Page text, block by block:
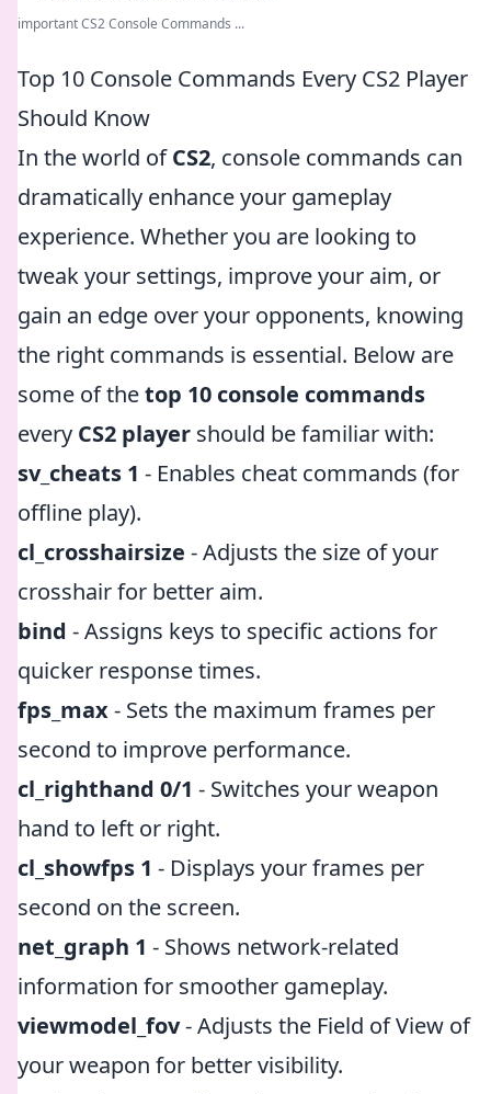
important CS2 Console Commands ...
Top 10 Console Commands Every CS2 Player
Should Know
In the world ofCS2, console commands can
dramatically enhance your gameplay
experience. Whether you are looking to
tweak your settings, improve your aim, or
gain an edge over your opponents, knowing
the right commands is essential. Below are
some of thetop 10 console commands
every CS2 player should be familiar with:
sv_cheats 1 - Enables cheat commands (for
offline play).
cl_crosshairsize - Adjusts the size of your
crosshair for better aim.
bind - Assigns keys to specific actions for
quicker response times.
fps_max- Sets the maximum frames per
second to improve performance.
cl_righthand 0/1 - Switches your weapon
hand to left or right.
cl_showfps 1 - Displays your frames per
second on the screen.
net_graph 1 - Shows network-related
information for smoother gameplay.
viewmodel_fov- Adjusts the Field of View of
your weapon for better visibility.